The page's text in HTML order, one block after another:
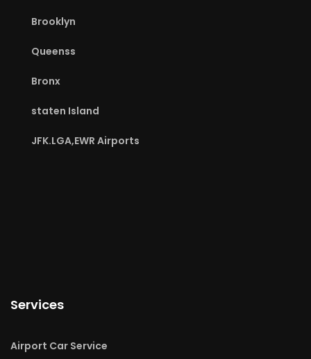
Brooklyn
Queenss
Bronx
staten Island
JFK.LGA,EWR Airports
Services
Airport Car Service